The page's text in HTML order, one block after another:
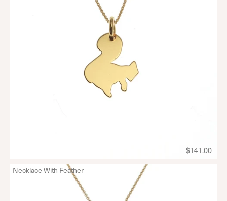
$141.00
Necklace With Feather